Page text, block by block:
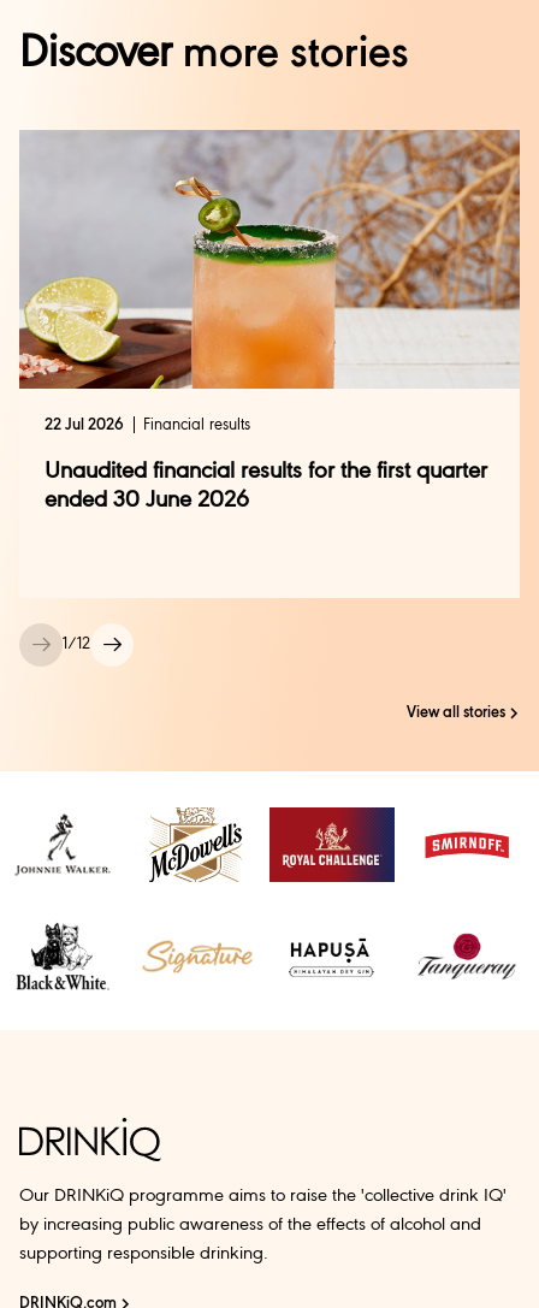
Discovermore stories
1 /12
22 Jul 2026 Financial results
Unaudited financial results for the first quarter
ended 30 June 2026
View all stories
Our DRINKiQ programme aims to raise the 'collective drink IQ'
by increasing public awareness of the effects of alcohol and
supporting responsible drinking.
DRINKiQ.com